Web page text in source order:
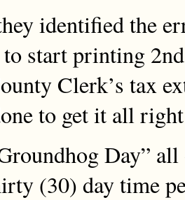
identified the
start printing
Clerk’s tax
to get it all
Day”
(30) day time